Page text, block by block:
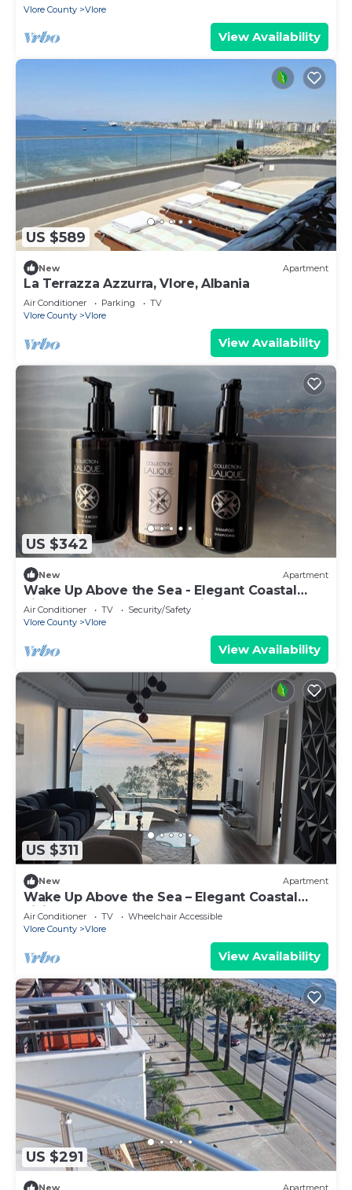
Vlore County
Vlore
View Availability
US $589
New Apartment
La Terrazza Azzurra, Vlore, Albania
Air Conditioner Parking
TV
Vlore County
Vlore
View Availability
US $342
New Apartment
Wake Up Above the Sea - Elegant Coastal
Living at The Velvet Wave in Vlora
Air Conditioner TV
Security/Safety
Vlore County
Vlore
View Availability
US $311
New Apartment
Wake Up Above the Sea – Elegant Coastal
Living at The Velvet Wave
Air Conditioner TV
Wheelchair Accessible
Vlore County
Vlore
View Availability
US $291